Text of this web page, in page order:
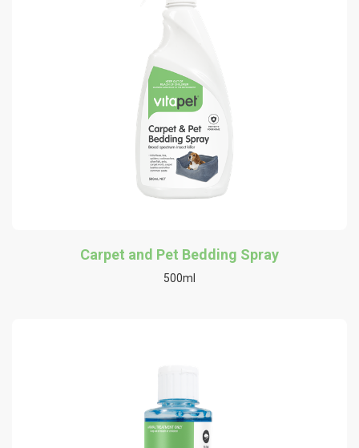
Carpet and Pet Bedding Spray
500ml